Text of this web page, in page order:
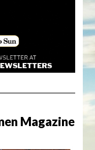
Magazine